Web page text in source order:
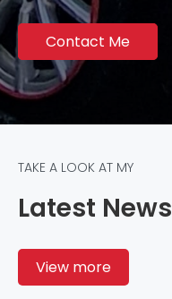
Contact Me
TAKE A LOOK AT MY
Latest News
View more